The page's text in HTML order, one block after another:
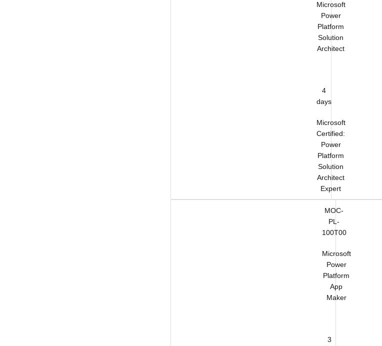
Microsoft
Power
Platform
Solution
Architect
4
days
Microsoft
Certified:
Power
Platform
Solution
Architect
Expert
MOC-
PL-
100T00
Microsoft
Power
Platform
App
Maker
3